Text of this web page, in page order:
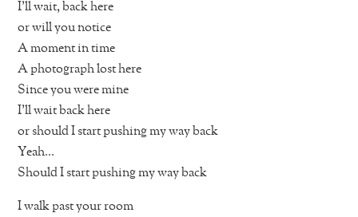
I’ll wait, back here
or will you notice
A moment in time
A photograph lost here
Since you were mine
I’ll wait back here
or should I start pushing my way back
Yeah…
Should I start pushing my way back
I walk past your room